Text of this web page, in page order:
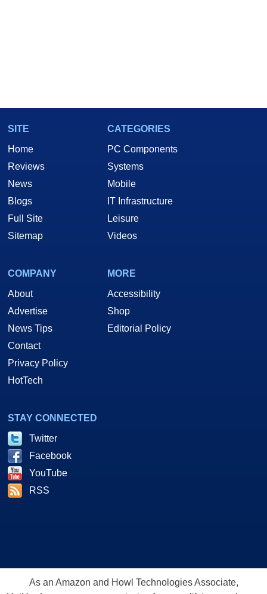
SITE
Home
Reviews
News
Blogs
Full Site
Sitemap
CATEGORIES
PC Components
Systems
Mobile
IT Infrastructure
Leisure
Videos
COMPANY
About
Advertise
News Tips
Contact
Privacy Policy
HotTech
MORE
Accessibility
Shop
Editorial Policy
STAY CONNECTED
Twitter
Facebook
YouTube
RSS
As an Amazon and Howl Technologies Associate,